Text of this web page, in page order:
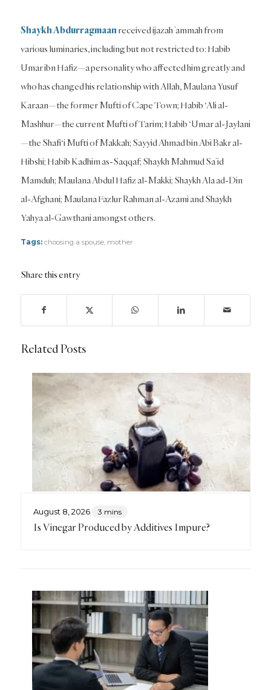
Shaykh Abdurragmaan received ijazah ’ammah from
various luminaries, including but not restricted to: Habib
Umar ibn Hafiz—a personality who affected him greatly and
who has changed his relationship with Allah, Maulana Yusuf
Karaan—the former Mufti of Cape Town; Habib ‘Ali al-
Mashhur—the current Mufti of Tarim; Habib ‘Umar al-Jaylani
—the Shafi‘i Mufti of Makkah; Sayyid Ahmad bin Abi Bakr al-
Hibshi; Habib Kadhim as-Saqqaf; Shaykh Mahmud Sa’id
Mamduh; Maulana Abdul Hafiz al-Makki; Shaykh Ala ad-Din
al-Afghani; Maulana Fazlur Rahman al-Azami and Shaykh
Yahya al-Gawthani amongst others.
Tags: choosing a spouse, mother
Share this entry
Related Posts
August 8, 2026 3 mins
Is Vinegar Produced by Additives Impure?